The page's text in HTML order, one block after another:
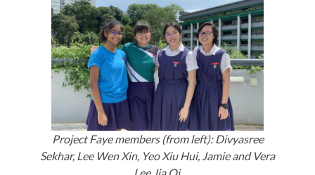
Project Faye members (from left): Divyasree
Sekhar, Lee Wen Xin, Yeo Xiu Hui, Jamie and Vera
Lee Jia Qi.